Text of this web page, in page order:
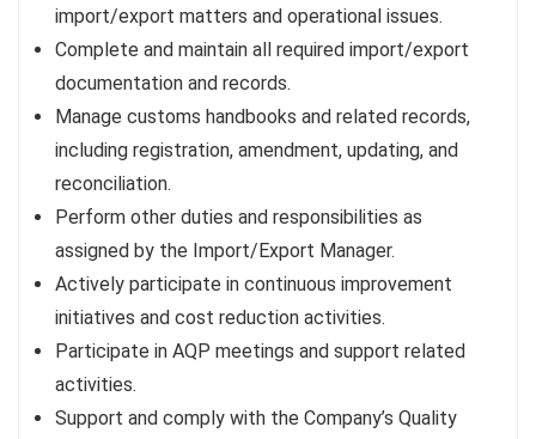
import/export matters and operational issues.
Complete and maintain all required import/export
documentation and records.
Manage customs handbooks and related records,
including registration, amendment, updating, and
reconciliation.
Perform other duties and responsibilities as
assigned by the Import/Export Manager.
Actively participate in continuous improvement
initiatives and cost reduction activities.
Participate in AQP meetings and support related
activities.
Support and comply with the Company’s Quality